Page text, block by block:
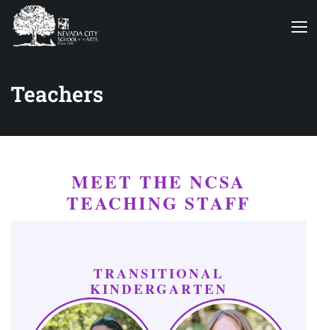
Teachers
MEET THE NCSA
TEACHING STAFF
TRANSITIONAL
KINDERGARTEN